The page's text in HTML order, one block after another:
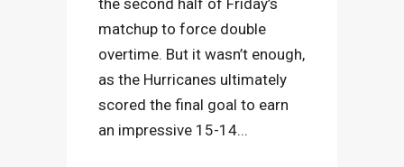
the second half of Friday’s
matchup to force double
overtime. But it wasn’t enough,
as the Hurricanes ultimately
scored the final goal to earn
an impressive 15-14...